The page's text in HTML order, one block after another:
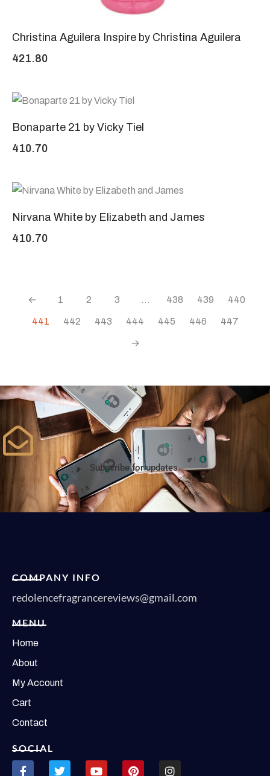
Christina Aguilera Inspire by Christina Aguilera
421.80
Bonaparte 21 by Vicky Tiel
410.70
Nirvana White by Elizabeth and James
410.70
← 1 2 3 … 438 439 440
441 442 443 444 445 446 447
→
Subscribe for updates.
COMPANY INFO
redolencefragrancereviews@gmail.com
MENU
Home
About
My Account
Cart
Contact
SOCIAL